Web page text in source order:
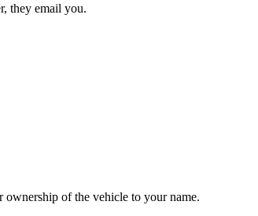
they email you.
of the vehicle to your name.